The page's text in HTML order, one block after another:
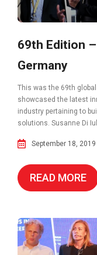
69th Edition
Germany
This was the 69th
showcased the latest
industry pertaining to
solutions. Susanne Di
September 18, 2019
READ MORE